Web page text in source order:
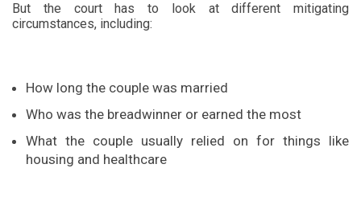
But the court has to look at different mitigating
circumstances, including:
How long the couple was married
Who was the breadwinner or earned the most
What the couple usually relied on for things like
housing and healthcare